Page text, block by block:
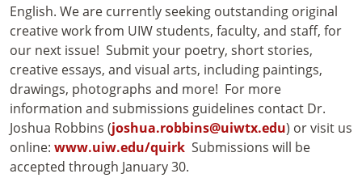
English. We are currently seeking outstanding original
creative work from UIW students, faculty, and staff, for
our next issue! Submit your poetry, short stories,
creative essays, and visual arts, including paintings,
drawings, photographs and more! For more
information and submissions guidelines contact Dr.
Joshua Robbins (joshua.robbins@uiwtx.edu) or visit us
online: www.uiw.edu/quirk Submissions will be
accepted through January 30.